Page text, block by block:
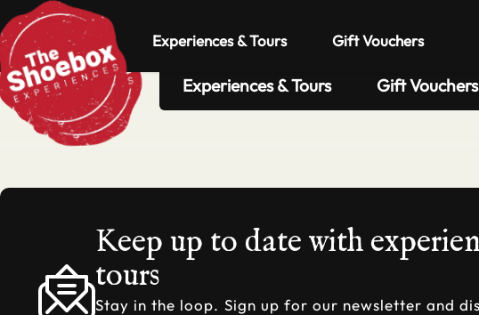
Experiences & Tours Gift Vouchers
Experiences & Tours Gift Vouchers
Keep up to date with
tours
Stay in the loop. Sign up for our newsletter and